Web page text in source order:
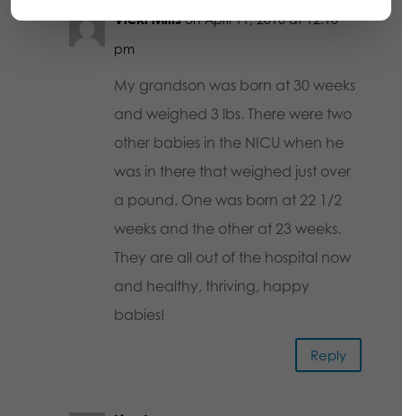
Vicki Mills on April 11, 2016 at 12:10
pm
My grandson was born at 30 weeks
and weighed 3 lbs. There were two
other babies in the NICU when he
was in there that weighed just over
a pound. One was born at 22 1/2
weeks and the other at 23 weeks.
They are all out of the hospital now
and healthy, thriving, happy
babies!
Reply